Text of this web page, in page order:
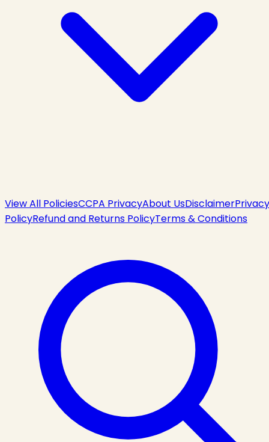
View All PoliciesCCPA PrivacyAbout UsDisclaimerPrivacy
PolicyRefund and Returns PolicyTerms & Conditions